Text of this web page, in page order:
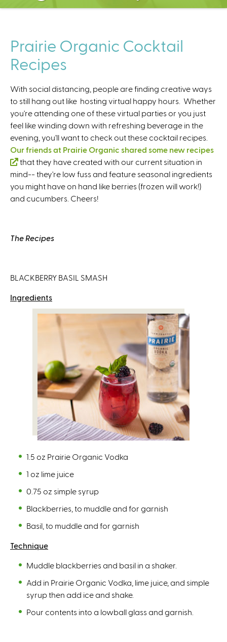
C
t
e
r
Prairie Organic Cocktail
Recipes
With social distancing, people are finding creative ways
to still hang out like hosting virtual happy hours. Whether
you're attending one of these virtual parties or you just
feel like winding down with refreshing beverage in the
evening, you'll want to check out these cocktail recipes.
Our friends at Prairie Organic shared some new recipes
(
l
i
n
e
r
that they have created with our current situation in
mind-- they're low fuss and feature seasonal ingredients
you might have on hand like berries (frozen will work!)
and cucumbers. Cheers!
The Recipes
BLACKBERRY BASIL SMASH
Ingredients
1.5 oz Prairie Organic Vodka
1 oz lime juice
0.75 oz simple syrup
Blackberries, to muddle and for garnish
Basil, to muddle and for garnish
Technique
Muddle blackberries and basil in a shaker.
Add in Prairie Organic Vodka, lime juice, and simple
syrup then add ice and shake.
Pour contents into a lowball glass and garnish.